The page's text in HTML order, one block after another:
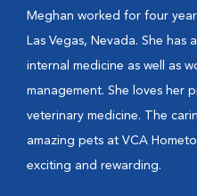
Meghan worked for four
Las Vegas, Nevada. She has
internal medicine as well as
management. She loves her
veterinary medicine. The
amazing pets at VCA
exciting and rewarding.